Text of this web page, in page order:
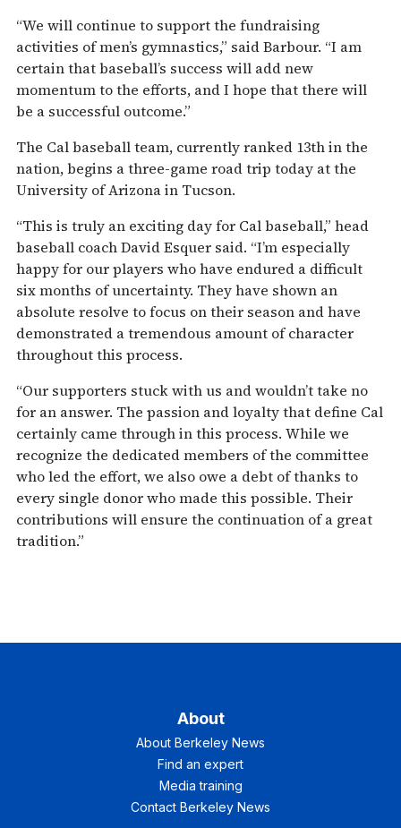
“We will continue to support the fundraising
activities of men’s gymnastics,” said Barbour. “I am
certain that baseball’s success will add new
momentum to the efforts, and I hope that there will
be a successful outcome.”
The Cal baseball team, currently ranked 13th in the
nation, begins a three-game road trip today at the
University of Arizona in Tucson.
“This is truly an exciting day for Cal baseball,” head
baseball coach David Esquer said. “I’m especially
happy for our players who have endured a difficult
six months of uncertainty. They have shown an
absolute resolve to focus on their season and have
demonstrated a tremendous amount of character
throughout this process.
“Our supporters stuck with us and wouldn’t take no
for an answer. The passion and loyalty that define Cal
certainly came through in this process. While we
recognize the dedicated members of the committee
who led the effort, we also owe a debt of thanks to
every single donor who made this possible. Their
contributions will ensure the continuation of a great
tradition.”
About
About Berkeley News
Find an expert
Media training
Contact Berkeley News